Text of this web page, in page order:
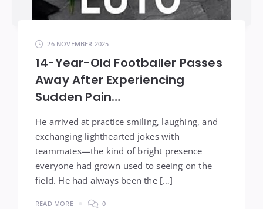
26 NOVEMBER 2025
14-Year-Old Footballer Passes
Away After Experiencing
Sudden Pain…
He arrived at practice smiling, laughing, and
exchanging lighthearted jokes with
teammates—the kind of bright presence
everyone had grown used to seeing on the
field. He had always been the […]
READ MORE 0